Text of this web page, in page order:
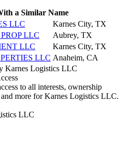
a Similar Name
LLC
Karnes City, TX
LLC
Aubrey, TX
LLC
Karnes City, TX
LLC Anaheim, CA
Karnes Logistics LLC
to all interests, ownership
and more for Karnes Logistics LLC.
LLC